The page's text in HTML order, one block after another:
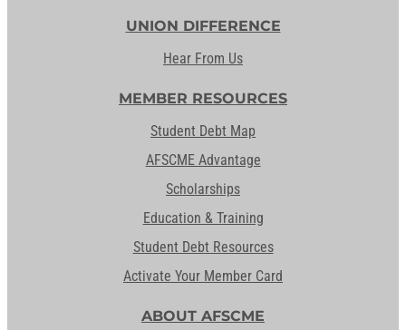
UNION DIFFERENCE
Hear From Us
MEMBER RESOURCES
Student Debt Map
AFSCME Advantage
Scholarships
Education & Training
Student Debt Resources
Activate Your Member Card
ABOUT AFSCME